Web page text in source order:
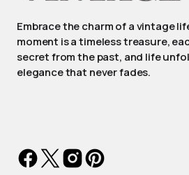
Embrace the charm of a vintage
moment is a timeless treasure,
secret from the past, and life
elegance that never fades.